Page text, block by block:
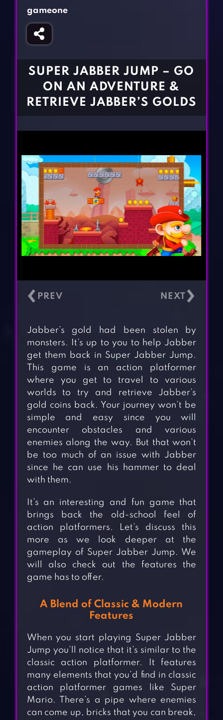
Girl Games
Gun Games
CONTACT
gameone
SUPER JABBER JUMP – GO
ON AN ADVENTURE &
RETRIEVE JABBER’S GOLDS
‹ ›
Jabber’s gold had been stolen by
monsters. It’s up to you to help Jabber
get them back in Super Jabber Jump.
This game is an action platformer
where you get to travel to various
worlds to try and retrieve Jabber’s
gold coins back. Your journey won’t be
simple and easy since you will
encounter obstacles and various
enemies along the way. But that won’t
be too much of an issue with Jabber
since he can use his hammer to deal
with them.
It’s an interesting and fun game that
brings back the old-school feel of
action platformers. Let’s discuss this
more as we look deeper at the
gameplay of Super Jabber Jump. We
will also check out the features the
game has to offer.
A Blend of Classic & Modern
Features
When you start playing Super Jabber
Jump you’ll notice that it’s similar to the
classic action platformer. It features
many elements that you’d find in classic
action platformer games like Super
Mario. There’s a pipe where enemies
can come up, bricks that you can break,